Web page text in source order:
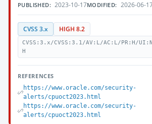
PUBLISHED: 2023-10-17MODIFIED: 2026-06-
CVSS 3.x HIGH 8.2
CVSS:3.x/CVSS:3.1/AV:L/AC:L/PR:H/
H
REFERENCES
https://www.oracle.com/security-
alerts/cpuoct2023.html
https://www.oracle.com/security-
alerts/cpuoct2023.html